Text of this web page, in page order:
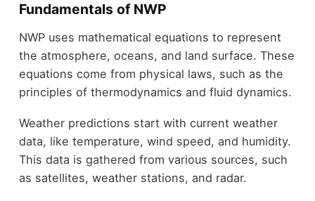
Fundamentals of NWP
NWP uses mathematical equations to represent
the atmosphere, oceans, and land surface. These
equations come from physical laws, such as the
principles of thermodynamics and fluid dynamics.
Weather predictions start with current weather
data, like temperature, wind speed, and humidity.
This data is gathered from various sources, such
as satellites, weather stations, and radar.